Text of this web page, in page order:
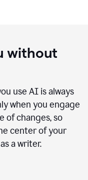
without
use AI is always
when you engage
of changes, so
center of your
a writer.